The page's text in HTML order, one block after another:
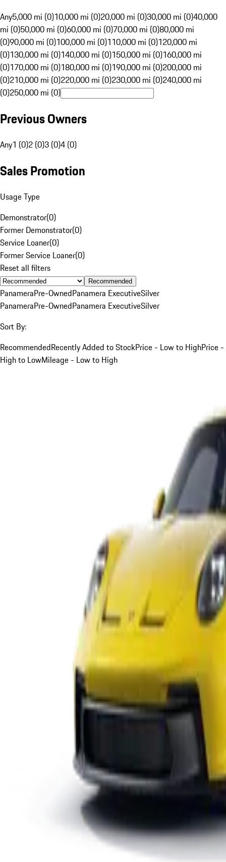
Any5,000 mi (0)10,000 mi (0)20,000 mi (0)30,000 mi (0)40,000
mi (0)50,000 mi (0)60,000 mi (0)70,000 mi (0)80,000 mi
(0)90,000 mi (0)100,000 mi (0)110,000 mi (0)120,000 mi
(0)130,000 mi (0)140,000 mi (0)150,000 mi (0)160,000 mi
(0)170,000 mi (0)180,000 mi (0)190,000 mi (0)200,000 mi
(0)210,000 mi (0)220,000 mi (0)230,000 mi (0)240,000 mi
(0)250,000 mi (0)
Previous Owners
Any1 (0)2 (0)3 (0)4 (0)
Sales Promotion
Usage Type
Demonstrator(0)
Former Demonstrator(0)
Service Loaner(0)
Former Service Loaner(0)
Reset all filters
Recommended
PanameraPre-OwnedPanamera ExecutiveSilver
PanameraPre-OwnedPanamera ExecutiveSilver
Sort By:
RecommendedRecently Added to StockPrice - Low to HighPrice -
High to LowMileage - Low to High